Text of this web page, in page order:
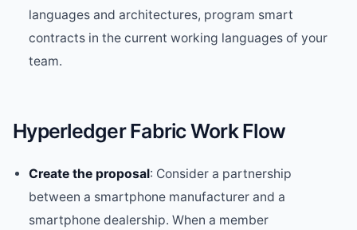
languages and architectures, program smart
contracts in the current working languages of your
team.
Hyperledger Fabric Work Flow
Create the proposal: Consider a partnership
between a smartphone manufacturer and a
smartphone dealership. When a member